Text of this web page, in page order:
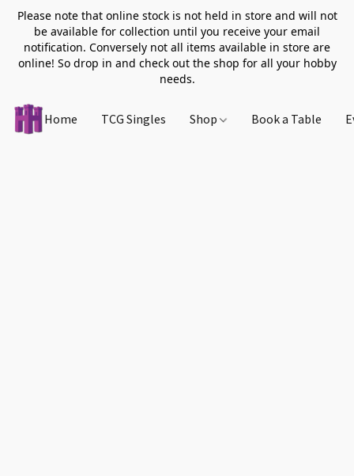
Please note that online stock is not held in store and will not
be available for collection until you receive your email
notification. Conversely not all items available in store are
online! So drop in and check out the shop for all your hobby
needs.
Home TCG Singles Shop Book a Table